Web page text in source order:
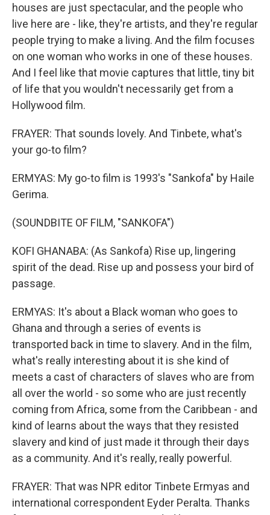
houses are just spectacular, and the people who
live here are - like, they're artists, and they're regular
people trying to make a living. And the film focuses
on one woman who works in one of these houses.
And I feel like that movie captures that little, tiny bit
of life that you wouldn't necessarily get from a
Hollywood film.
FRAYER: That sounds lovely. And Tinbete, what's
your go-to film?
ERMYAS: My go-to film is 1993's "Sankofa" by Haile
Gerima.
(SOUNDBITE OF FILM, "SANKOFA")
KOFI GHANABA: (As Sankofa) Rise up, lingering
spirit of the dead. Rise up and possess your bird of
passage.
ERMYAS: It's about a Black woman who goes to
Ghana and through a series of events is
transported back in time to slavery. And in the film,
what's really interesting about it is she kind of
meets a cast of characters of slaves who are from
all over the world - so some who are just recently
coming from Africa, some from the Caribbean - and
kind of learns about the ways that they resisted
slavery and kind of just made it through their days
as a community. And it's really, really powerful.
FRAYER: That was NPR editor Tinbete Ermyas and
international correspondent Eyder Peralta. Thanks